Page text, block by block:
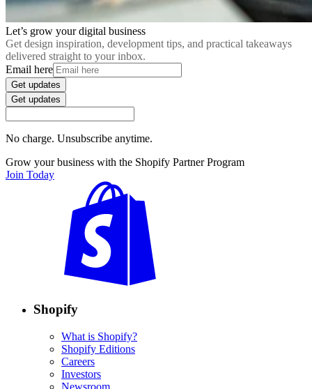
Let’s grow your digital business
Get design inspiration, development tips, and practical takeaways
delivered straight to your inbox.
Email here
Get updates
Get updates
No charge. Unsubscribe anytime.
Grow your business with the Shopify Partner Program
Join Today
Shopify
What is Shopify?
Shopify Editions
Careers
Investors
Newsroom